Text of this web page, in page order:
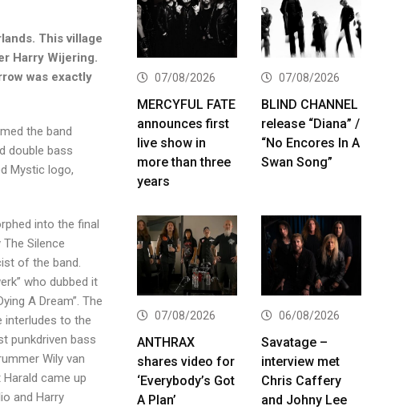
This village
Harry Wijering.
was exactly
the band
double bass
Mystic logo,
into the final
Silence
of the band.
who dubbed it
A Dream”. The
interludes to the
punkdriven bass
Wily van
came up
and Harry
07/08/2026
MERCYFUL FATE
announces first
live show in
more than three
years
07/08/2026
BLIND CHANNEL
release “Diana” /
“No Encores In A
Swan Song”
07/08/2026
ANTHRAX
shares video for
‘Everybody’s Got
A Plan’
06/08/2026
Savatage –
interview met
Chris Caffery
and Johny Lee